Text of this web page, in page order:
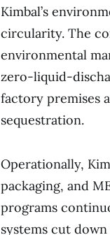
Kimbal’s
circularity. The
environmental
zero-liquid-
factory premises
sequestration.
Operationally,
packaging, and
programs
systems cut